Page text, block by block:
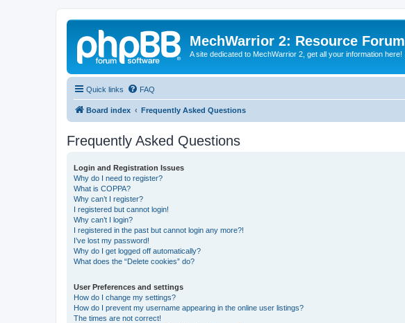
MechWarrior 2: Resource Forum
A site dedicated to MechWarrior 2, get all your information here!
Quick links FAQ
Board index Frequently Asked Questions
Frequently Asked Questions
Login and Registration Issues
Why do I need to register?
What is COPPA?
Why can’t I register?
I registered but cannot login!
Why can’t I login?
I registered in the past but cannot login any more?!
I’ve lost my password!
Why do I get logged off automatically?
What does the “Delete cookies” do?
User Preferences and settings
How do I change my settings?
How do I prevent my username appearing in the online user listings?
The times are not correct!